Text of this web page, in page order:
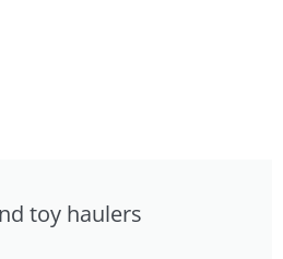
toy haulers